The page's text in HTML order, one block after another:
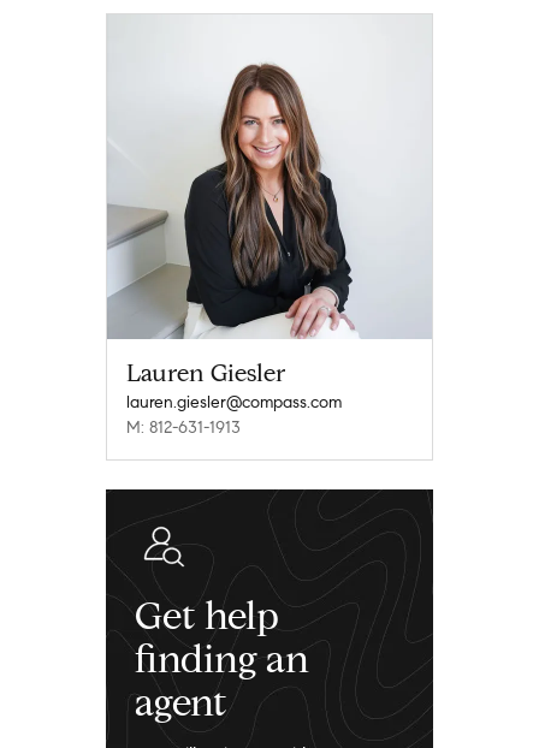
Lauren Giesler
lauren.giesler@compass.com
M: 812-631-1913
Get help
finding an
agent